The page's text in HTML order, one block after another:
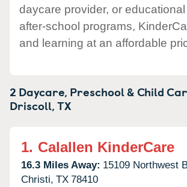
daycare provider, or
after-school programs,
and learning at an affordable
2 Daycare, Preschool & Child
Driscoll,TX
1. Calallen KinderCare
16.3 Miles Away: 15109 Northwest
Christi, TX 78410